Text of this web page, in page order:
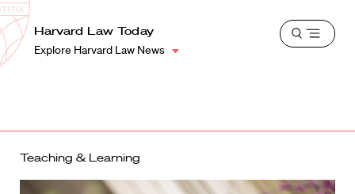
Harvard
Law
School
Shield
Harvard Law Today
Explore Harvard Law News
Open
Teaching & Learning